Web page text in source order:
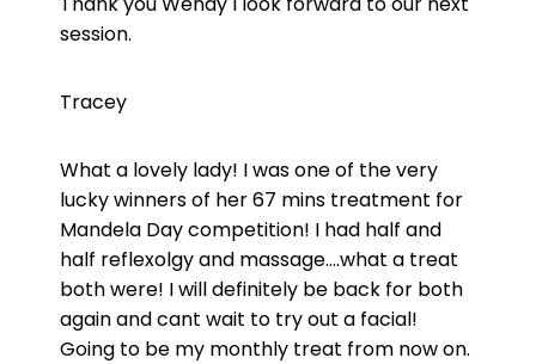
session.
Tracey
What a lovely lady! I was one of the very
lucky winners of her 67 mins treatment for
Mandela Day competition! I had half and
half reflexolgy and massage….what a treat
both were! I will definitely be back for both
again and cant wait to try out a facial!
Going to be my monthly treat from now on.